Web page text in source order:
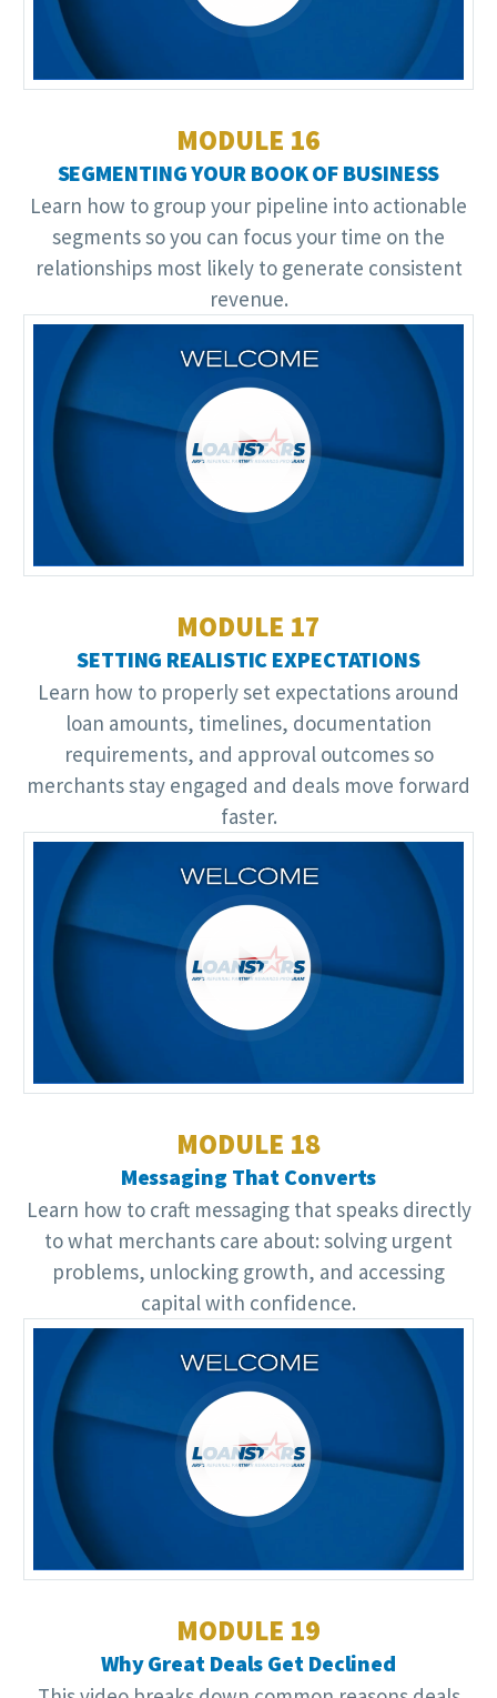
Video
MODULE 16
SEGMENTING YOUR BOOK OF BUSINESS
Learn how to group your pipeline into actionable
segments so you can focus your time on the
relationships most likely to generate consistent
revenue.
Video
MODULE 17
SETTING REALISTIC EXPECTATIONS
Learn how to properly set expectations around
loan amounts, timelines, documentation
requirements, and approval outcomes so
merchants stay engaged and deals move forward
faster.
Video
MODULE 18
Messaging That Converts
Learn how to craft messaging that speaks directly
to what merchants care about: solving urgent
problems, unlocking growth, and accessing
capital with confidence.
Video
MODULE 19
Why Great Deals Get Declined